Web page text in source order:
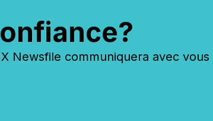
Newsfile communiquera avec